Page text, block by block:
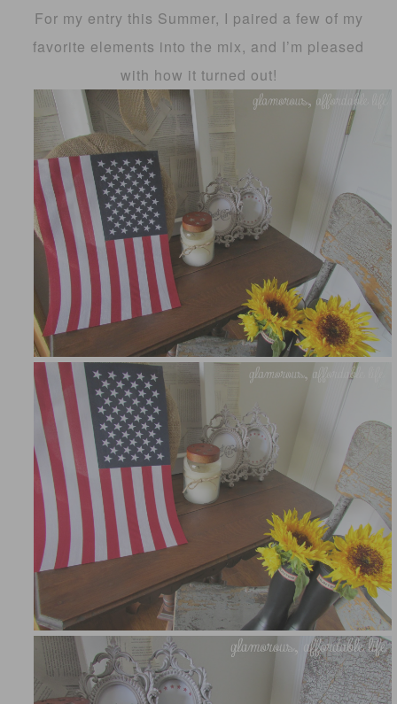
For my entry this Summer, I paired a few of my
favorite elements into the mix, and I’m pleased
with how it turned out!